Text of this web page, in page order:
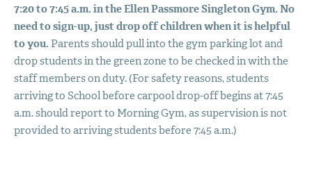
7:20 to 7:45 a.m. in the Ellen Passmore Singleton Gym. No
need to sign-up, just drop off children when it is helpful
to you.Parents should pull into the gym parking lot and
drop students in the green zone to be checked in with the
staff members on duty. (For safety reasons, students
arriving to School before carpool drop-off begins at 7:45
a.m. should report to Morning Gym, as supervision is not
provided to arriving students before 7:45 a.m.)